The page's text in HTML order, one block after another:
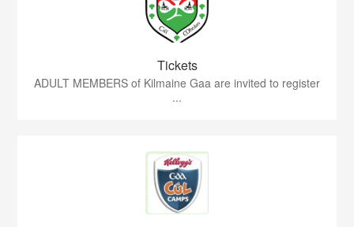
Tickets
ADULT MEMBERS of Kilmaine Gaa are invited to register
...